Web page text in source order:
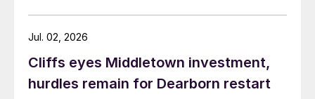
Cliffs eyes Middletown investment,
hurdles remain for Dearborn restart
Jul. 02, 2026